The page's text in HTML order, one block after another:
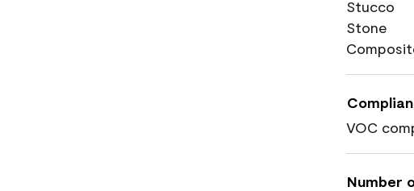
Stucco
Stone
VOC
Number